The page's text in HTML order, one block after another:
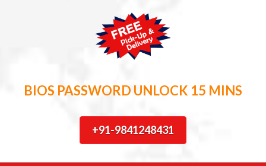
BIOS PASSWORD UNLOCK 15 MINS
+91-9841248431